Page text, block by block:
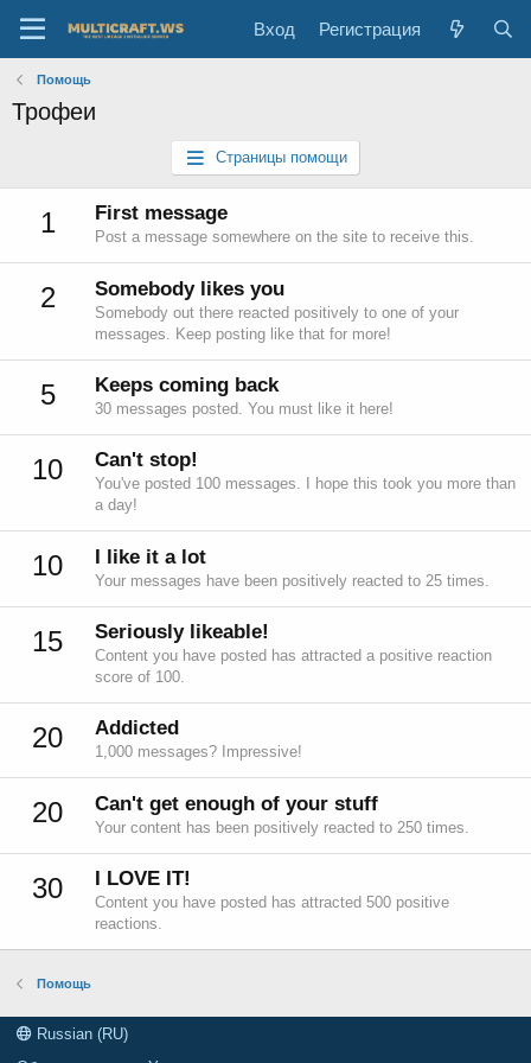
Вход Регистрация
Помощь
Трофеи
Страницы помощи
1 First message
Post a message somewhere on the site to receive this.
2 Somebody likes you
Somebody out there reacted positively to one of your
messages. Keep posting like that for more!
5 Keeps coming back
30 messages posted. You must like it here!
10 Can't stop!
You've posted 100 messages. I hope this took you more than
a day!
10 I like it a lot
Your messages have been positively reacted to 25 times.
15 Seriously likeable!
Content you have posted has attracted a positive reaction
score of 100.
20 Addicted
1,000 messages? Impressive!
20 Can't get enough of your stuff
Your content has been positively reacted to 250 times.
30 I LOVE IT!
Content you have posted has attracted 500 positive
reactions.
Помощь
Russian (RU)